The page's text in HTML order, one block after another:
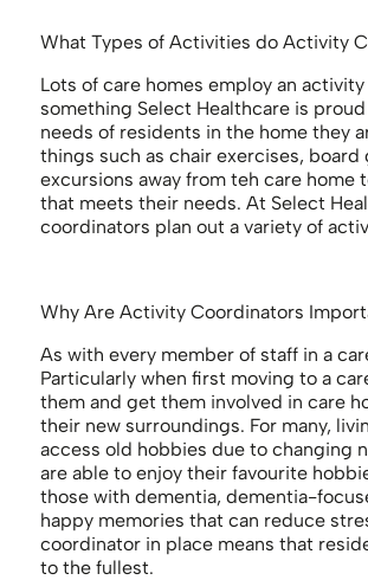
What Types of Activities do Activity
Lots of care homes employ an
something Select Healthcare is
needs of residents in the home they
things such as chair exercises,
excursions away from teh care
that meets their needs. At Select
coordinators plan out a variety of
Why Are Activity Coordinators
As with every member of staff in a
Particularly when first moving to a
them and get them involved in care
their new surroundings. For many,
access old hobbies due to changing
are able to enjoy their favourite
those with dementia, dementia-
happy memories that can reduce
coordinator in place means that
to the fullest.